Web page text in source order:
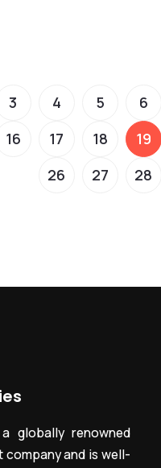
3 4 5 6
16 17 18 19
26
27 28
globally renowned
and is well-